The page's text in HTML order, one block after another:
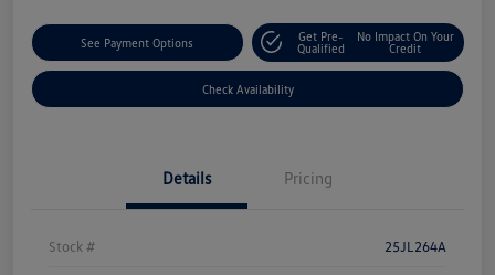
See Payment Options
Get Pre-
Qualified
No Impact On Your
Credit
Check Availability
Details Pricing
Stock # 25JL264A